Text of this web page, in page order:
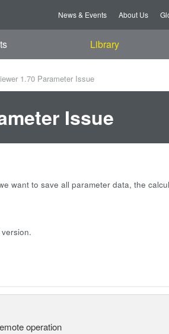
News & Events About Us
Library
1.70 Parameter Issue
Issue
want to save all parameter data, the
operation